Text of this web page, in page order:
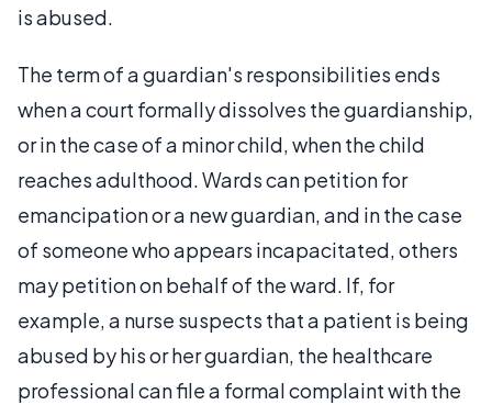
is abused.
The term of a guardian's responsibilities ends
when a court formally dissolves the guardianship,
or in the case of a minor child, when the child
reaches adulthood. Wards can petition for
emancipation or a new guardian, and in the case
of someone who appears incapacitated, others
may petition on behalf of the ward. If, for
example, a nurse suspects that a patient is being
abused by his or her guardian, the healthcare
professional can file a formal complaint with the